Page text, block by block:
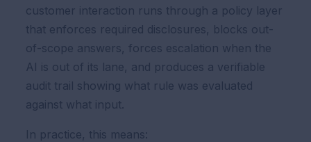
customer interaction runs through a policy layer
that enforces required disclosures, blocks out-
of-scope answers, forces escalation when the
AI is out of its lane, and produces a verifiable
audit trail showing what rule was evaluated
against what input.
In practice, this means: